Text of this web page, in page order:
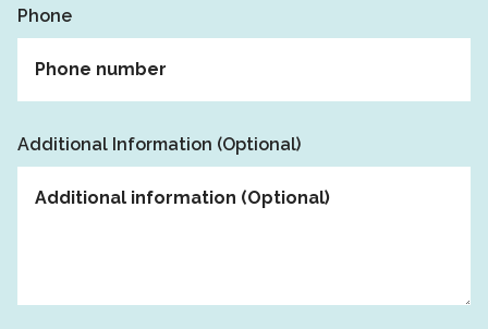
Phone
Additional Information (Optional)